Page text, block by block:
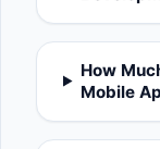
How
Mobile